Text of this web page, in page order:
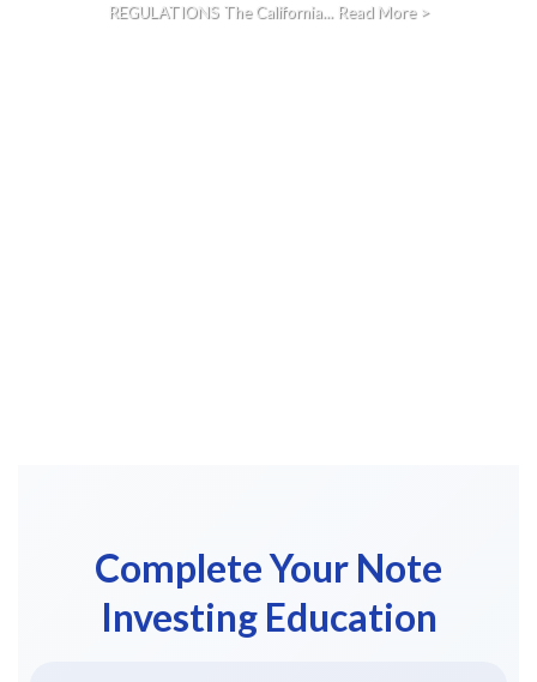
REGULATIONS The California... Read More >
Complete Your Note
Investing Education